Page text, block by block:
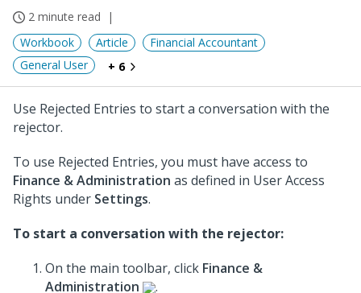
2 minute read
Workbook
Article
Financial Accountant
General User
+ 6
Use Rejected Entries to start a conversation with the
rejector.
To use Rejected Entries, you must have access to
Finance & Administration as defined in User Access
Rights under Settings.
To start a conversation with the rejector:
On the main toolbar, click Finance &
Administration
.